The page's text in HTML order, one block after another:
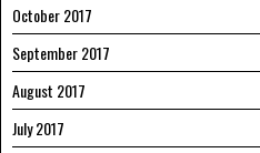
October 2017
September 2017
August 2017
July 2017